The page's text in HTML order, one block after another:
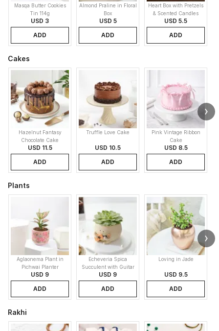
Masqa Butter Cookies
Tin 114g
USD 3
ADD
Almond Praline in Floral
Box
USD 5
ADD
Heart Box with Pretzels
& Scented Candles
USD 5.5
ADD
Cakes
Hazelnut Fantasy
Chocolate Cake
USD 11.5
ADD
Truffle Love Cake
USD 10.5
ADD
Pink Vintage Ribbon
Cake
USD 8.5
ADD
Plants
Aglaonema Plant in
Pichwai Planter
USD 9
ADD
Echeveria Spica
Succulent with Guitar
Buddy Pot
USD 9
ADD
Loving in Jade
USD 9.5
ADD
Rakhi